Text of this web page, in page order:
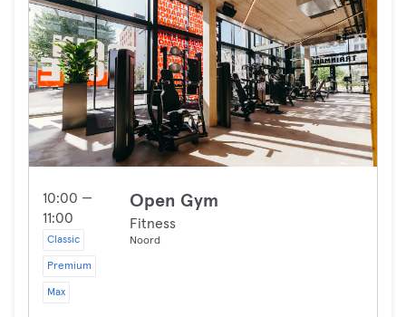
10:00 —
11:00
Classic
Premium
Max
Open Gym
Fitness
Noord